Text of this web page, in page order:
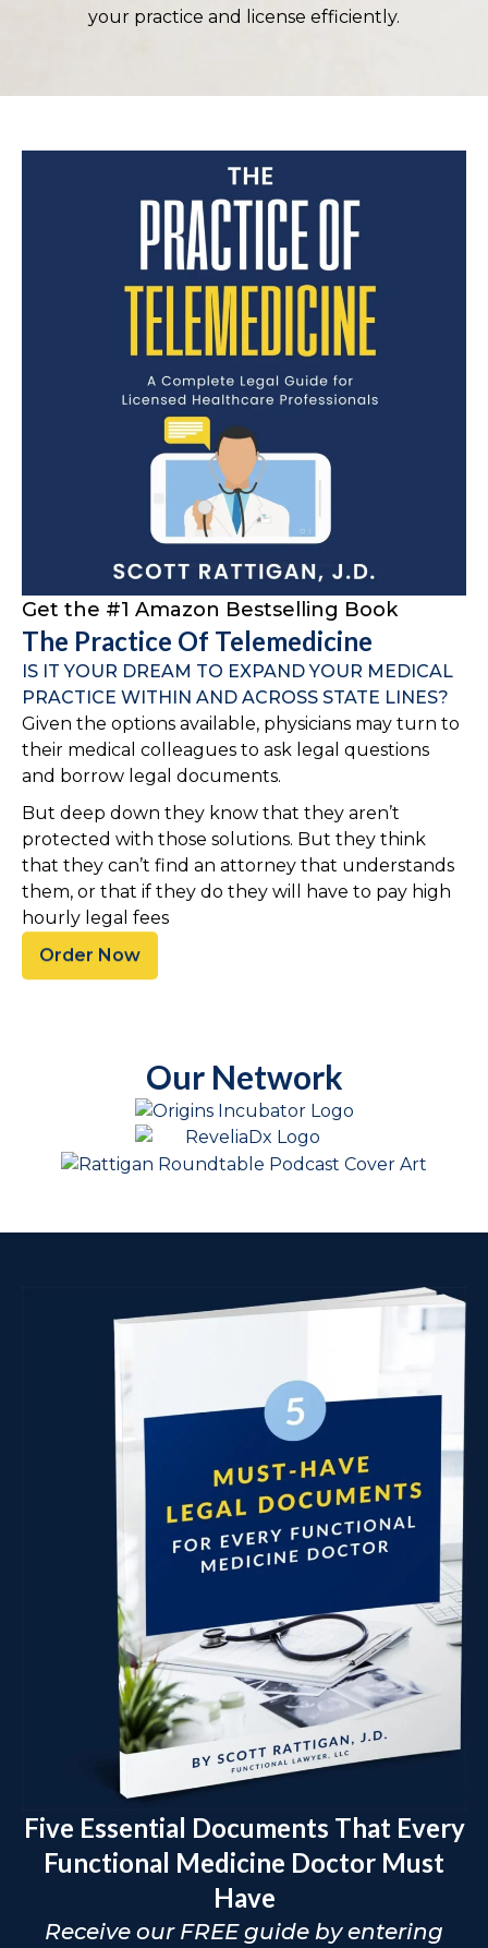
your practice and license efficiently.
Get the #1 Amazon Bestselling Book
The Practice Of Telemedicine
IS IT YOUR DREAM TO EXPAND YOUR MEDICAL
PRACTICE WITHIN AND ACROSS STATE LINES?
Given the options available, physicians may turn to
their medical colleagues to ask legal questions
and borrow legal documents.
But deep down they know that they aren’t
protected with those solutions. But they think
that they can’t find an attorney that understands
them, or that if they do they will have to pay high
hourly legal fees
Order Now
Our Network
Five Essential Documents That Every
Functional Medicine Doctor Must
Have
Receive our FREE guide by entering